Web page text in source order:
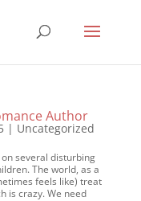
Author
| Uncategorized
several disturbing
The world, as a
feels like) treat
is crazy. We need